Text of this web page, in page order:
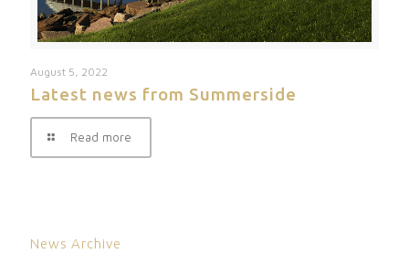
August 5, 2022
Latest news from Summerside
Read more
News Archive